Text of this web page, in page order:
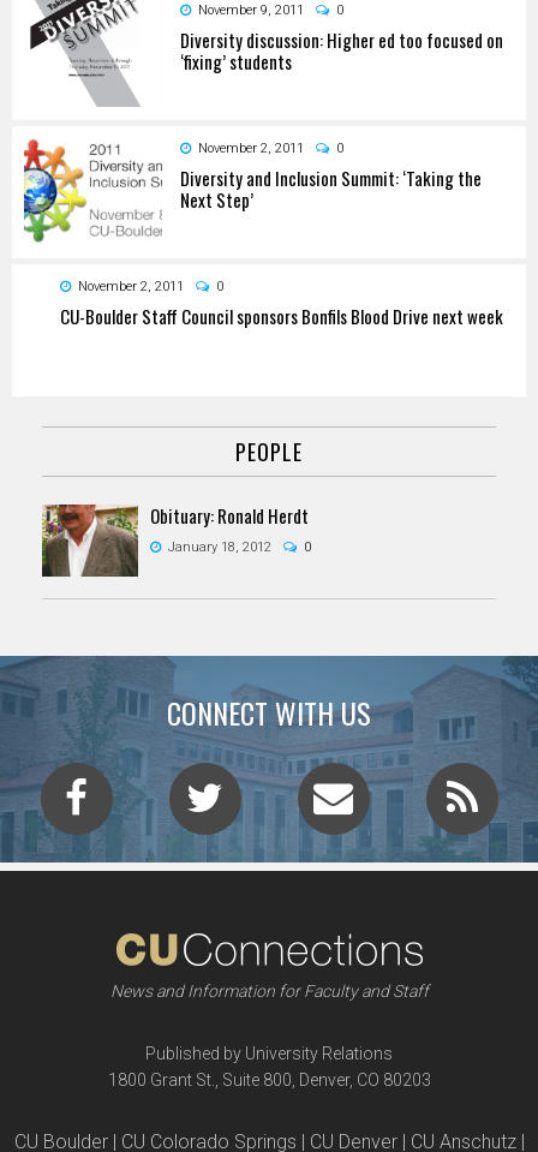
November 9, 2011 0
Diversity discussion: Higher ed too focused on
‘fixing’ students
November 2, 2011 0
Diversity and Inclusion Summit: ‘Taking the
Next Step’
November 2, 2011 0
CU-Boulder Staff Council sponsors Bonfils Blood Drive next week
PEOPLE
Obituary: Ronald Herdt
January 18, 2012 0
CONNECT WITH US
News and Information for Faculty and Staff
Published by University Relations
1800 Grant St., Suite 800, Denver, CO 80203
CU Boulder | CU Colorado Springs | CU Denver | CU Anschutz |